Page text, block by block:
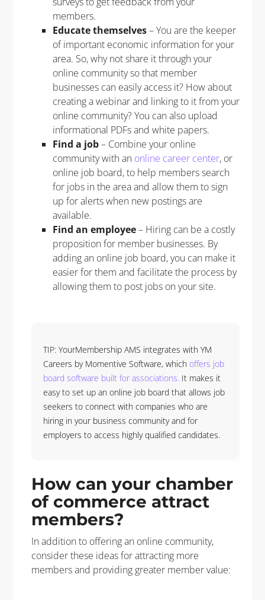
members.
Educate themselves– You are the keeper
of important economic information for your
area. So, why not share it through your
online community so that member
businesses can easily access it? How about
creating a webinar and linking to it from your
online community? You can also upload
informational PDFs and white papers.
Find a job– Combine your online
community with an online career center, or
online job board, to help members search
for jobs in the area and allow them to sign
up for alerts when new postings are
available.
Find an employee– Hiring can be a costly
proposition for member businesses. By
adding an online job board, you can make it
easier for them and facilitate the process by
allowing them to post jobs on your site.
TIP: YourMembership AMS integrates with YM
Careers by Momentive Software, whichoffers job
board software built for associations. It makes it
easy to set up an online job board that allows job
seekers to connect with companies who are
hiring in your business community and for
employers to access highly qualified candidates.
How can your chamber
of commerce attract
members?
In addition to offering an online community,
consider these ideas for attracting more
members and providing greater member value: